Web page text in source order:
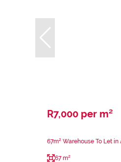
R7,000 per m²
67m² Warehouse To Let in
67 m²